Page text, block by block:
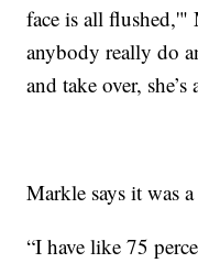
face is all flushed,'"
anybody really do
and take over, she’s
Markle says it was
“I have like 75